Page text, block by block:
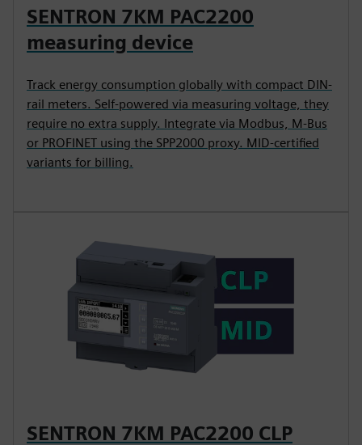
SENTRON 7KM PAC2200
measuring device
Track energy consumption globally with compact DIN-
rail meters. Self-powered via measuring voltage, they
require no extra supply. Integrate via Modbus, M-Bus
or PROFINET using the SPP2000 proxy. MID-certified
variants for billing.
SENTRON 7KM PAC2200 CLP